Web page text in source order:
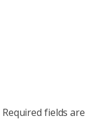
Required fields are